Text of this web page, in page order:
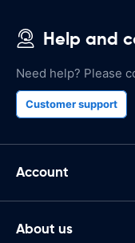
Help and
Need help? Please
Customer support
Account
About us